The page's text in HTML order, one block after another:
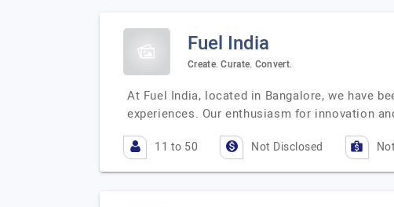
Fuel India
Create. Curate. Convert.
At Fuel India, located in Bangalore, we have
experiences. Our enthusiasm for innovation
11 to 50 Not Disclosed